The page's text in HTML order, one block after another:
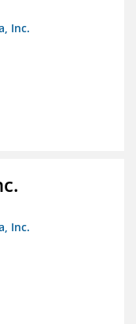
Inc.
Inc.